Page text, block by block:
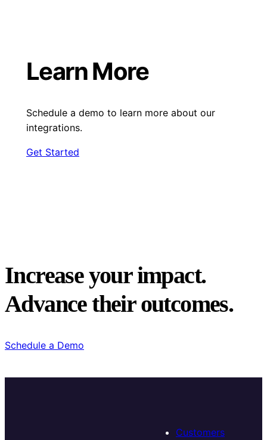
Learn More
Schedule a demo to learn more about our
integrations.
Get Started
Increase your impact.
Advance their outcomes.
Schedule a Demo
Customers